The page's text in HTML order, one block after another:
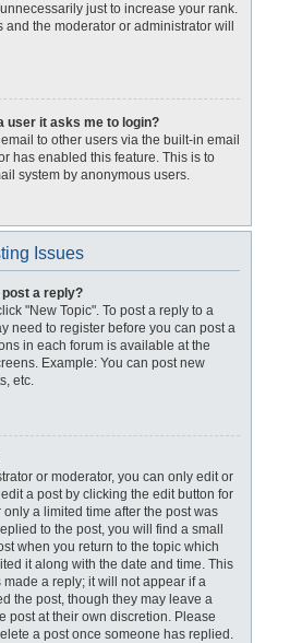
just to increase your rank.
the moderator or administrator will
user it asks me to login?
to other users via the built-in email
has enabled this feature. This is to
system by anonymous users.
Issues
post a reply?
"New Topic". To post a reply to a
need to register before you can post a
in each forum is available at the
Example: You can post new
etc.
or moderator, you can only edit or
a post by clicking the edit button for
a limited time after the post was
to the post, you will find a small
when you return to the topic which
it along with the date and time. This
a reply; it will not appear if a
the post, though they may leave a
post at their own discretion. Please
a post once someone has replied.